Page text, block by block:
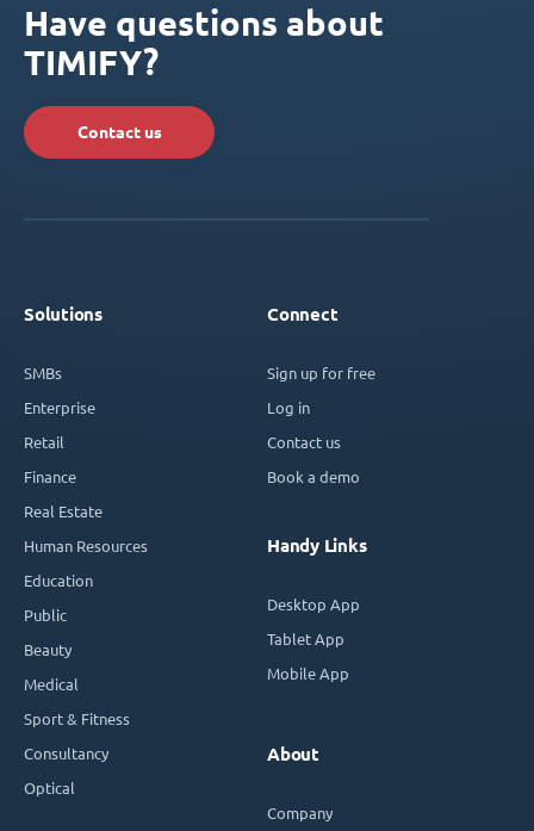
Have questions about
TIMIFY?
Contact us
Solutions
SMBs
Enterprise
Retail
Finance
Real Estate
Human Resources
Education
Public
Beauty
Medical
Sport & Fitness
Consultancy
Optical
Connect
Sign up for free
Log in
Contact us
Book a demo
Handy Links
Desktop App
Tablet App
Mobile App
About
Company